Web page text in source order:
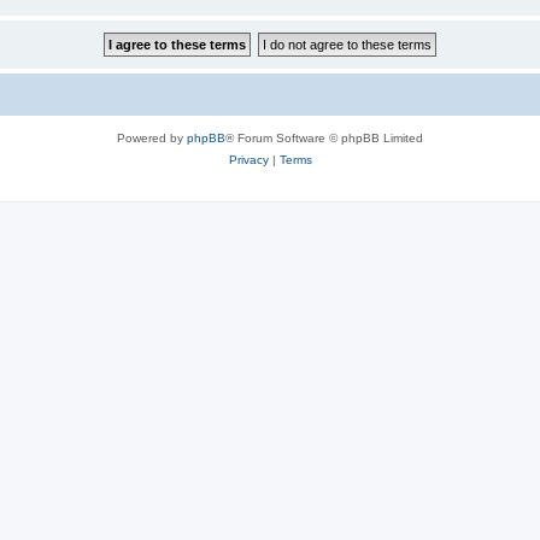
Powered by phpBB® Forum Software © phpBB Limited
Privacy| Terms